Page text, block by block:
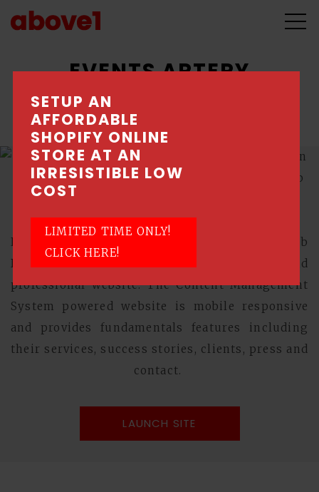
SETUP AN
AFFORDABLE
SHOPIFY ONLINE
STORE AT AN
IRRESISTIBLE LOW
COST
LIMITED TIME ONLY!
CLICK HERE!
EVENTS ARTERY
An experiential marketing agency.
Events Artery engaged Above1, a Singapore Web
Design Company, to design a sleek and
professional website. The Content Management
System powered website is mobile responsive
and provides fundamentals features including
their services, success stories, clients, press and
contact.
LAUNCH SITE